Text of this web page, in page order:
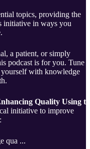
topics, providing the
initiative in ways you
a patient, or simply
podcast is for you. Tune
with knowledge
Quality Using
initiative to improve
qua ...